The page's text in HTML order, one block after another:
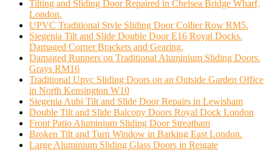
Tilting and Sliding Door Repaired in Chelsea Bridge Wharf,
London.
UPVC Traditional Style Sliding Door Collier Row RM5.
Siegenia Tilt and Slide Double Door E16 Royal Docks.
Damaged Corner Brackets and Gearing.
Damaged Runners on Traditional Aluminium Sliding Doors.
Grays RM16
Traditional Upvc Sliding Doors on an Outside Garden Office
in North Kensington W10
Siegenia Aubi Tilt and Slide Door Repairs in Lewisham
Double Tilt and Slide Balcony Doors Royal Dock London
Front Patio Aluminium Sliding Door Streatham
Broken Tilt and Turn Window in Barking East London.
Large Aluminium Sliding Glass Doors in Reigate